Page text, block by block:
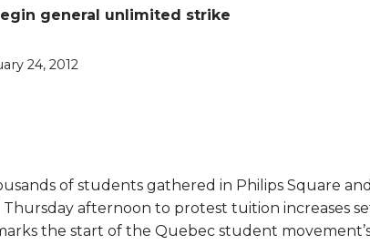
general unlimited strike
24, 2012
of students gathered in Philips Square
afternoon to protest tuition increases
the start of the Quebec student